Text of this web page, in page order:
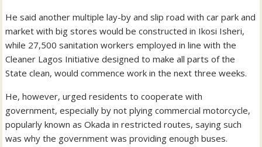
He said another multiple lay-by and slip road with car park and
market with big stores would be constructed in Ikosi Isheri,
while 27,500 sanitation workers employed in line with the
Cleaner Lagos Initiative designed to make all parts of the
State clean, would commence work in the next three weeks.
He, however, urged residents to cooperate with
government, especially by not plying commercial motorcycle,
popularly known as Okada in restricted routes, saying such
was why the government was providing enough buses.